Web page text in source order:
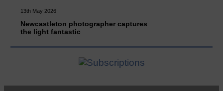
13th May 2026
Newcastleton photographer captures
the light fantastic